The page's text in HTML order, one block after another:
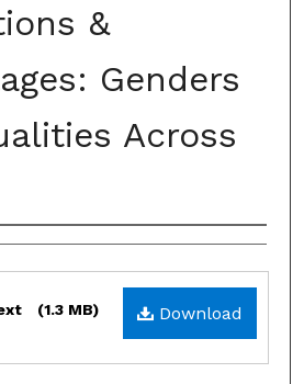
&
Genders
Across
Download
(1.3 MB)